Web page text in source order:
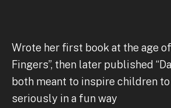
Wrote her first book at the age
Fingers”, then later published
both meant to inspire children
seriously in a fun way